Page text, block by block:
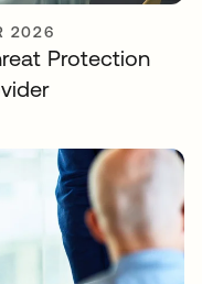
2026
Protection